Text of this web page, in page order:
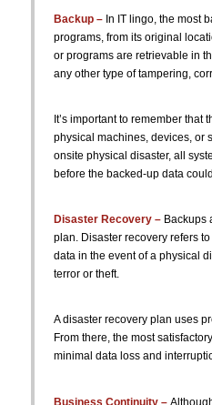
Backup – In IT lingo, the most
programs, from its original
or programs are retrievable in
any other type of tampering,
It’s important to remember that
physical machines, devices, or
onsite physical disaster, all
before the backed-up data
Disaster Recovery – Backups
plan. Disaster recovery refers
data in the event of a physical
terror or theft.
A disaster recovery plan uses
From there, the most
minimal data loss and
Business Continuity –